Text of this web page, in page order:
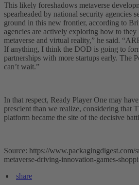
This likely foreshadows metaverse
spearheaded by national security agencies
ground in this new frontier, according to
agencies are actively exploring how to they
metaverse and virtual reality,” he said.
If anything, I think the DOD is going to
partnerships with more startups early. The
can’t wait.”
In that respect, Ready Player One may
prescient than we realize, considering that
platform became the site of the decisive
Source: https://www.packagingdigest.com/
metaverse-driving-innovation-games-
share